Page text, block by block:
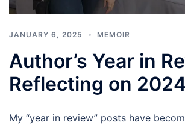
JANUARY 6, 2025 MEMOIR
Author’s Year in
Reflecting on 2024
My “year in review” posts have